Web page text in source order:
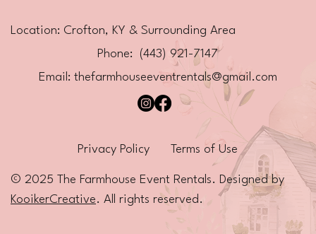
Location: Crofton, KY & Surrounding Area
Phone: (443) 921-7147
Email: thefarmhouseeventrentals@gmail.com
Privacy Policy Terms of Use
© 2025 The Farmhouse Event Rentals. Designed by
KooikerCreative. All rights reserved.